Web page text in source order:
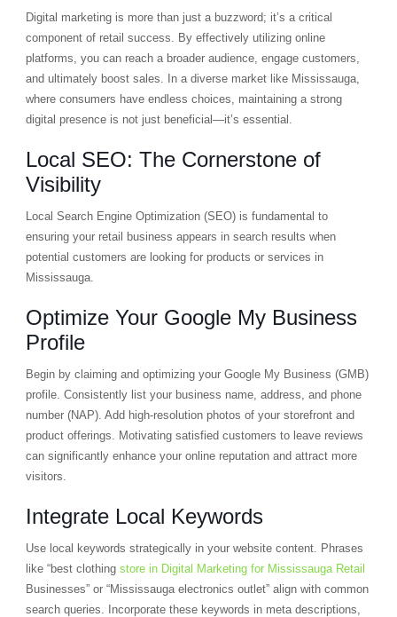
Digital marketing is more than just a buzzword; it’s a critical
component of retail success. By effectively utilizing online
platforms, you can reach a broader audience, engage customers,
and ultimately boost sales. In a diverse market like Mississauga,
where consumers have endless choices, maintaining a strong
digital presence is not just beneficial—it’s essential.
Local SEO: The Cornerstone of
Visibility
Local Search Engine Optimization (SEO) is fundamental to
ensuring your retail business appears in search results when
potential customers are looking for products or services in
Mississauga.
Optimize Your Google My Business
Profile
Begin by claiming and optimizing your Google My Business (GMB)
profile. Consistently list your business name, address, and phone
number (NAP). Add high-resolution photos of your storefront and
product offerings. Motivating satisfied customers to leave reviews
can significantly enhance your online reputation and attract more
visitors.
Integrate Local Keywords
Use local keywords strategically in your website content. Phrases
like “best clothing store in Digital Marketing for Mississauga Retail
Businesses” or “Mississauga electronics outlet” align with common
search queries. Incorporate these keywords in meta descriptions,